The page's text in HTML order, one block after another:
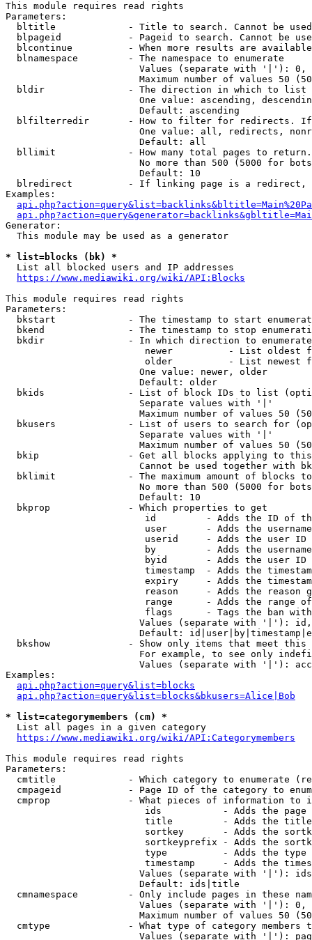
This module requires read rights
Parameters:
bltitle             - Title to search. Cannot be
blpageid            - Pageid to search. Cannot be
blcontinue          - When more results are
  blnamespace         - The namespace to enumerate
Values (separate with '|'):
Maximum number of values 50
  bldir               - The direction in which to list
One value: ascending,
                        Default: ascending
blfilterredir       - How to filter for redirects.
One value: all, redirects,
                        Default: all
bllimit             - How many total pages to
No more than 500 (5000 for
                        Default: 10
blredirect          - If linking page is a
Examples:
Generator:
  This module may be used as a generator
* list=blocks (bk) *
  List all blocked users and IP addresses
https://www.mediawiki.org/wiki/API:Blocks
This module requires read rights
Parameters:
bkstart             - The timestamp to start
bkend               - The timestamp to stop
  bkdir               - In which direction to enumerate
newer          - List oldest
older          - List newest
                        One value: newer, older
                        Default: older
bkids               - List of block IDs to list
                        Separate values with '|'
Maximum number of values 50
bkusers             - List of users to search for
                        Separate values with '|'
Maximum number of values 50
bkip                - Get all blocks applying to
Cannot be used together with
bklimit             - The maximum amount of blocks
No more than 500 (5000 for
                        Default: 10
  bkprop              - Which properties to get
id         - Adds the ID of
user       - Adds the
userid     - Adds the user ID
by         - Adds the
byid       - Adds the user ID
timestamp  - Adds the
expiry     - Adds the
reason     - Adds the reason
range      - Adds the range
flags      - Tags the ban
Values (separate with '|'):
Default:
bkshow              - Show only items that meet this
For example, to see only
Values (separate with '|'):
Examples:
api.php?action=query&list=blocks
api.php?action=query&list=blocks&bkusers=Alice|Bob
* list=categorymembers (cm) *
  List all pages in a given category
https://www.mediawiki.org/wiki/API:Categorymembers
This module requires read rights
Parameters:
cmtitle             - Which category to enumerate
cmpageid            - Page ID of the category to
cmprop              - What pieces of information to
ids           - Adds the page
title         - Adds the
sortkey       - Adds the
sortkeyprefix - Adds the
type          - Adds the
timestamp     - Adds the
Values (separate with '|'):
                        Default: ids|title
cmnamespace         - Only include pages in these
Values (separate with '|'):
Maximum number of values 50
cmtype              - What type of category members
Values (separate with '|'):